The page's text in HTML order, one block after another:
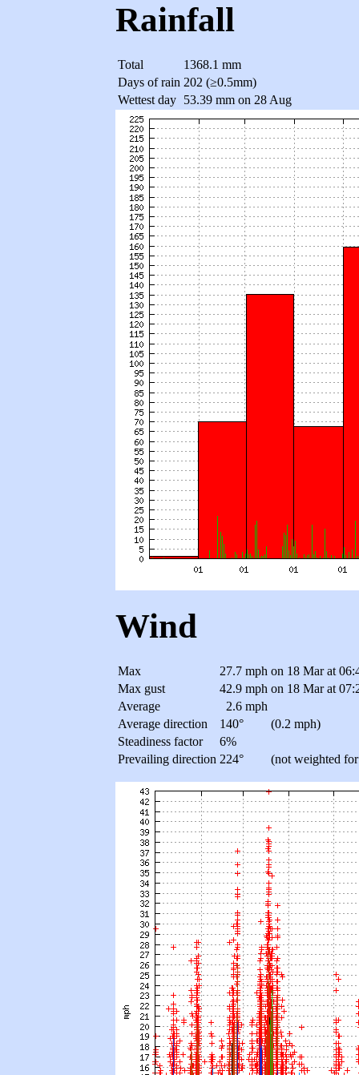
Rainfall
Total
1368.1 mm
Days of rain 202 (≥0.5mm)
Wettest day 53.39 mm on 28 Aug
Wind
Max 27.7 mph on 18 Mar at
Max gust
42.9 mph on 18 Mar at
Average
2.6 mph
Average direction
140°
(0.2 mph)
Steadiness factor
6%
Prevailing direction 224° (not weighted for